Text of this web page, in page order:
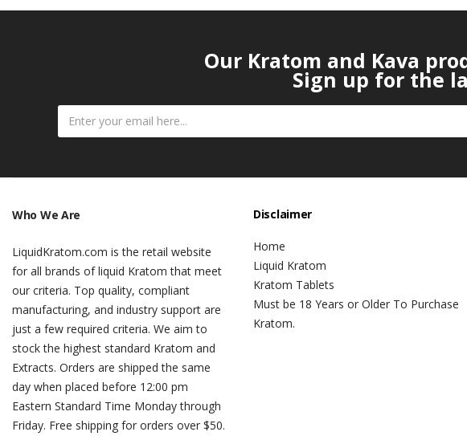
Our Kratom and Kava
Sign up for the
Who We Are
LiquidKratom.com is the retail website
for all brands of liquid Kratom that meet
our criteria. Top quality, compliant
manufacturing, and industry support are
just a few required criteria. We aim to
stock the highest standard Kratom and
Extracts. Orders are shipped the same
day when placed before 12:00 pm
Eastern Standard Time Monday through
Friday. Free shipping for orders over $50.
Disclaimer
Home
Liquid Kratom
Kratom Tablets
Must be 18 Years or Older To Purchase
Kratom.